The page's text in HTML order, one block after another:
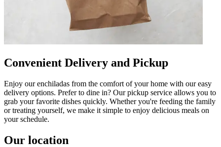
Convenient Delivery and Pickup
Enjoy our enchiladas from the comfort of your home with our easy
delivery options. Prefer to dine in? Our pickup service allows you to
grab your favorite dishes quickly. Whether you're feeding the family
or treating yourself, we make it simple to enjoy delicious meals on
your schedule.
Our location